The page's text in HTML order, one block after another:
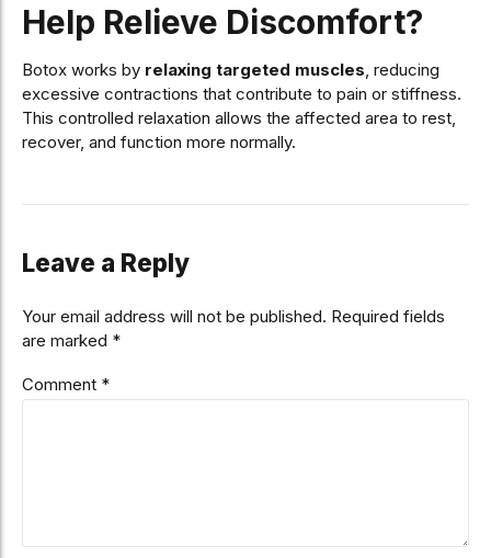
Help Relieve Discomfort?
Botox works by relaxing targeted muscles , reducing
excessive contractions that contribute to pain or stiffness.
This controlled relaxation allows the affected area to rest,
recover, and function more normally.
Leave a Reply
Your email address will not be published. Required fields
are marked *
Comment *